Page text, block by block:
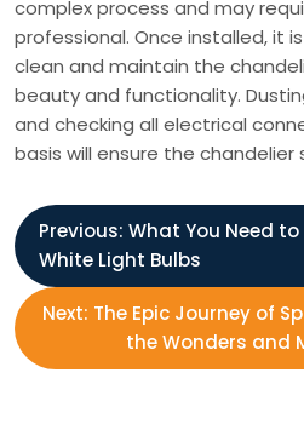
complex process and may
professional. Once installed, it
clean and maintain the
beauty and functionality.
and checking all electrical
basis will ensure the
P
o
s
Previous: What You Need
White Light Bulbs
Next: The Epic Journey of
the Wonders and